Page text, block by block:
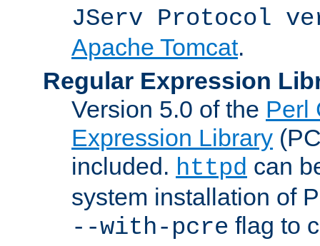
JServ Protocol
Apache Tomcat.
Regular Expression
Version 5.0 of the Perl
Expression Library
included. httpd can
system installation of
--with-pcre flag to